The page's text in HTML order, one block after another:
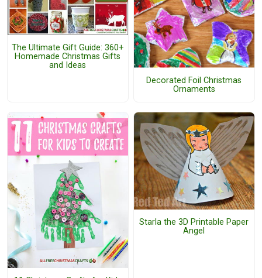
The Ultimate Gift Guide: 360+
Homemade Christmas Gifts
and Ideas
Decorated Foil Christmas
Ornaments
Starla the 3D Printable Paper
Angel